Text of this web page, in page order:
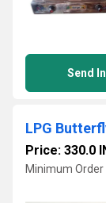
Send
LPG
Price: 330.0
Minimum